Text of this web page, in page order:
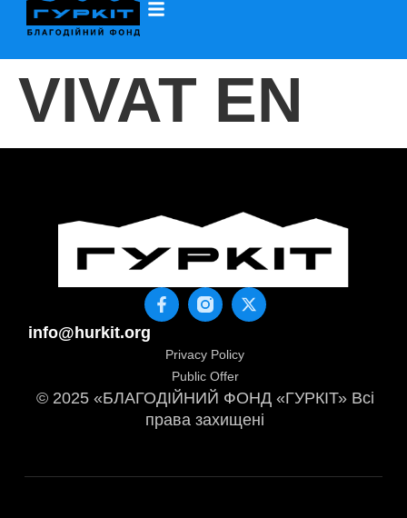
VIVAT EN
info@hurkit.org
Privacy Policy
Public Offer
© 2025 «БЛАГОДІЙНИЙ ФОНД «ГУРКІТ» Всі
права захищені